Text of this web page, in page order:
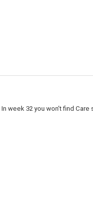
In week 32 you won’t find